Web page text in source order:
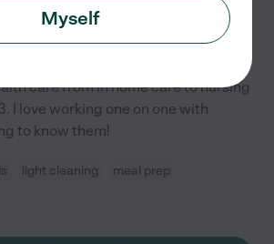
in your area
To Work
practically my whole life. I've
care from in home care to nursing
I love working one on one with
to know them!
light cleaning
meal prep
Myself